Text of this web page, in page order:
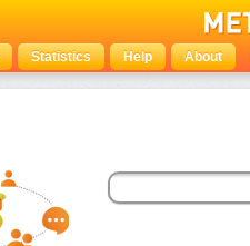
Statistics Help About